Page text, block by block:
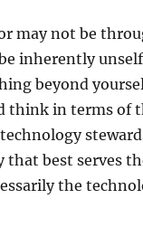
may not be
inherently
beyond
think in terms of
best serves
the